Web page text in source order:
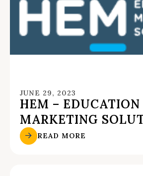
JUNE 29, 2023
HEM – EDUCATION
MARKETING
READ MORE